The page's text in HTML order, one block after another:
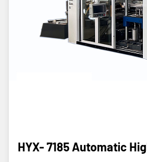
HYX- 7185 Automatic